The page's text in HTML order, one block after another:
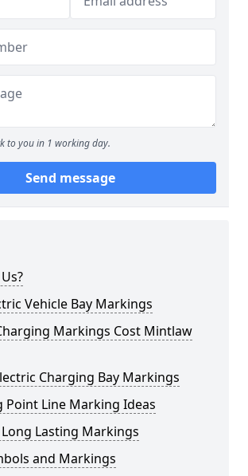
to you in 1 working day.
Send message
Vehicle Bay Markings
Markings Cost Mintlaw
Charging Bay Markings
Point Line Marking Ideas
Lasting Markings
and Markings